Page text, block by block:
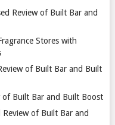
Review of Built Bar and
Stores with
of Built Bar and Built
of Built Bar and Built Boost
of Built Bar and